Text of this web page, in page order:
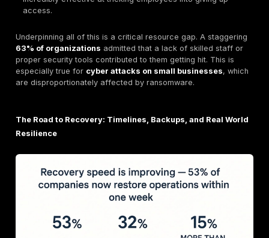
Modern ransomware attacks have evolved beyond
locking your files. The most dangerous trend today is
extortion, a tactic now used in the vast majority of
sensitive data.Then , they encrypt your systems. This
them two ways to force a payment:
They demand a ransom to decrypt your files.
secondransom to prevent them
internal trade secrets on the dark web.